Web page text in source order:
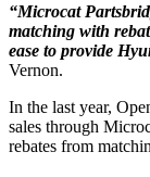
“Microcat
matching with
ease to provide
Vernon.
In the last year,
sales through
rebates from